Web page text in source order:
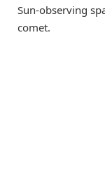
Sun-observing
comet.